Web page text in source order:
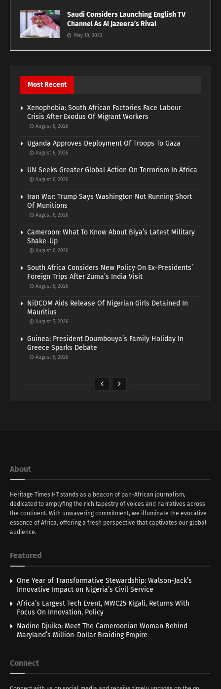
Saudi Considers Launching English TV
Channel As Al Jazeera’s Rival
May 10, 2023
Most Recent
Xenophobia: South African Factories Face Labour
Crisis After Exodus Of Migrant Workers
August 6, 2026
Uganda Approves Deployment Of Troops To Gaza
August 6, 2026
UN Seeks Greater Global Action On Terrorism In Africa
August 6, 2026
Iran War: Trump Says Washington Not Running Short
Of Munitions
August 6, 2026
Cameroon: What To Know About Biya’s Latest Military
Shake-Up
August 6, 2026
South Africa Considers New Policy On Ex-Presidents’
Foreign Trips After Zuma’s India Visit
August 5, 2026
NiDCOM Aids Release Of Nigerian Girls Detained In
Mauritius
August 5, 2026
Guinea: President Doumbouya’s Family Holiday In
Greece Sparks Debate
August 5, 2026
About
Heritage Times HT stands as a beacon of pan-African journalism,
dedicated to amplyfing the rich tapestry of voices and narratives across
the continent. With unwavering commitment, we illuminate the evocative
essence of Africa, offering a fresh perspective that captivates our global
audience.
Featured
One Year of Transformative Stewardship: Walson-Jack’s
Innovative Impact on Nigeria’s Civil Service
Africa’s Largest Tech Event, MWC25 Kigali, Returns With
Focus On Innovation, Policy
Nadine Djuiko: Meet The Cameroonian Woman Behind
Maryland’s Million-Dollar Braiding Empire
Connect